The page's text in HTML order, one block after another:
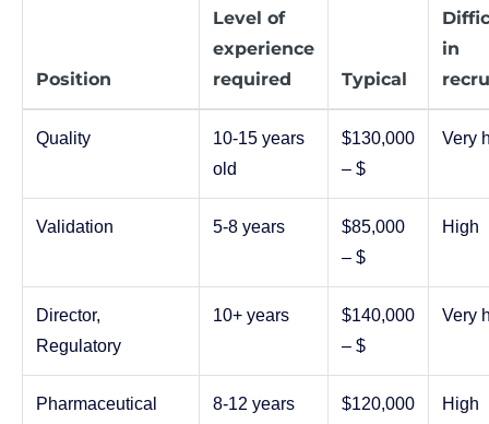
Position
Level of
experience
required
Typical
in
Quality
10-15 years
old
$130,000
– $
Very
Validation 5-8 years
$85,000
– $
High
Director,
Regulatory
10+ years
$140,000
– $
Very
Pharmaceutical
8-12 years
$120,000
High